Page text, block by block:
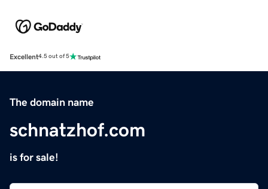
Excellent4.5 out of 5
The domain name
schnatzhof.com
is for sale!